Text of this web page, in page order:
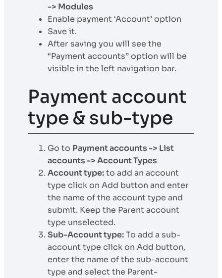
-> Modules
Enable payment ‘Account’ option
Save it.
After saving you will see the
“Payment accounts” option will be
visible in the left navigation bar.
Payment account
type & sub-type
Go to Payment accounts -> List
accounts -> Account Types
Account type:to add an account
type click on Add button and enter
the name of the account type and
submit. Keep the Parent account
type unselected.
Sub-Account type:To add a sub-
account type click on Add button,
enter the name of the sub-account
type and select the Parent-